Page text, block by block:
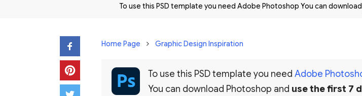
To use this PSD template you need Adobe Photoshop You can download
Home Page Graphic Design Inspiration
To use this PSD template you need Adobe
You can download Photoshop and use the first 7